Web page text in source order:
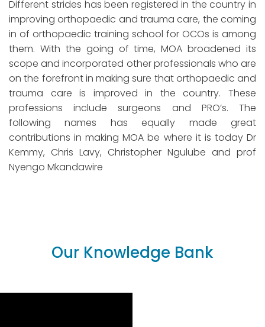
Different strides has been registered in the country in
improving orthopaedic and trauma care, the coming
in of orthopaedic training school for OCOs is among
them. With the going of time, MOA broadened its
scope and incorporated other professionals who are
on the forefront in making sure that orthopaedic and
trauma care is improved in the country. These
professions include surgeons and PRO’s. The
following names has equally made great
contributions in making MOA be where it is today Dr
Kemmy, Chris Lavy, Christopher Ngulube and prof
Nyengo Mkandawire
Our Knowledge Bank